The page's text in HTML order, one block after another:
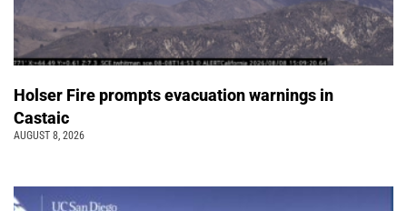
Holser Fire prompts evacuation warnings in
Castaic
AUGUST 8, 2026